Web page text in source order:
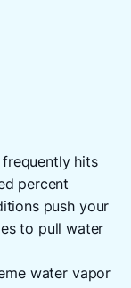
hits
percent
push your
to pull water
water vapor